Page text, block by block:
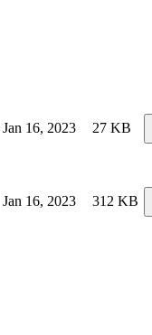
Jan 16, 2023 27 KB
Jan 16, 2023 312 KB